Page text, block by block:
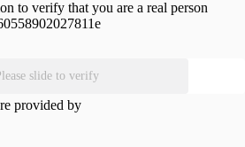
to verify that you are a real person
slide to verify
provided by